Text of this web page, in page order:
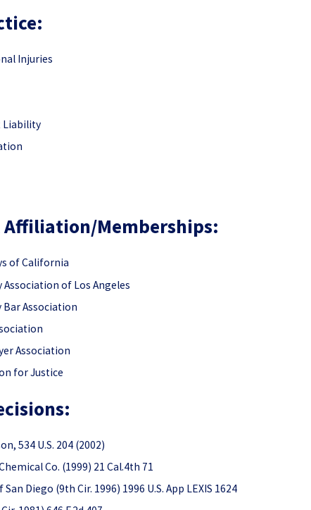
Injuries
Liability
Affiliation/Memberships:
of California
of Los Angeles
Bar Association
Association
for Justice
534 U.S. 204 (2002)
Co. (1999) 21 Cal.4th 71
Diego (9th Cir. 1996) 1996 U.S. App LEXIS 1624